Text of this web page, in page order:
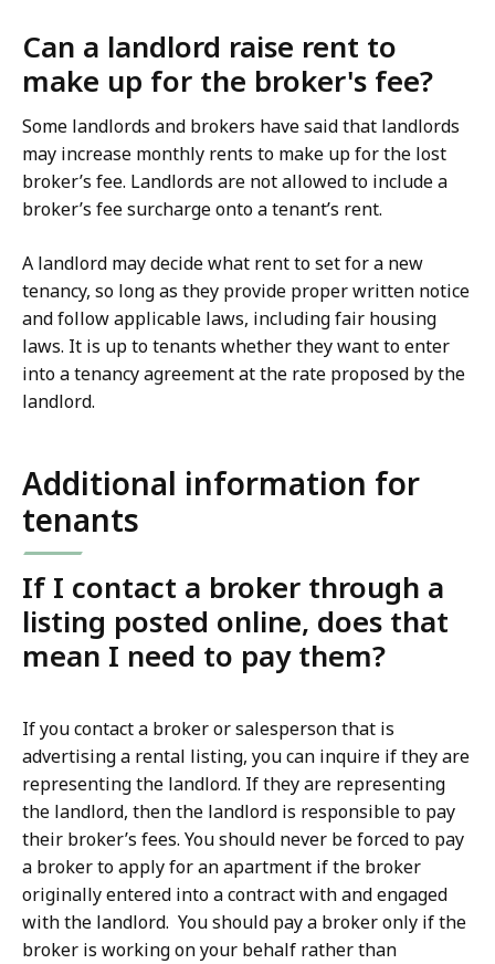
Can a landlord raise rent to
make up for the broker's fee?
Some landlords and brokers have said that landlords
may increase monthly rents to make up for the lost
broker’s fee. Landlords are not allowed to include a
broker’s fee surcharge onto a tenant’s rent.
A landlord may decide what rent to set for a new
tenancy, so long as they provide proper written notice
and follow applicable laws, including fair housing
laws. It is up to tenants whether they want to enter
into a tenancy agreement at the rate proposed by the
landlord.
Additional information for
tenants
If I contact a broker through a
listing posted online, does that
mean I need to pay them?
If you contact a broker or salesperson that is
advertising a rental listing, you can inquire if they are
representing the landlord. If they are representing
the landlord, then the landlord is responsible to pay
their broker’s fees. You should never be forced to pay
a broker to apply for an apartment if the broker
originally entered into a contract with and engaged
with the landlord. You should pay a broker only if the
broker is working on your behalf rather than